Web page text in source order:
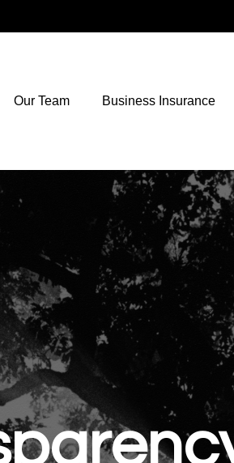
Our Team Business Insurance